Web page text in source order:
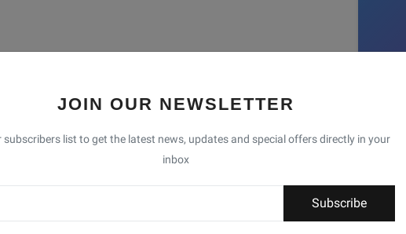
JOIN OUR NEWSLETTER
subscribers list to get the latest news, updates and special offers directly in your
inbox
Subscribe